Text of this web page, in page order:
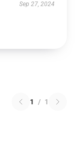
Sep 27, 2024
1 / 1